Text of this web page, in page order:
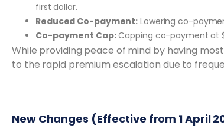
first dollar.
Reduced Co-payment: Lowering co-
Co-payment Cap:Capping co-payment at
While providing peace of mind by having
to the rapid premium escalation due to
New Changes (Effective from 1 April